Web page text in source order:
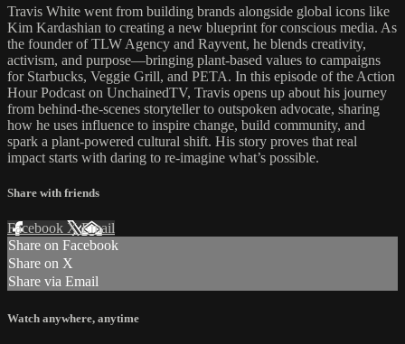
Travis White went from building brands alongside global icons like
Kim Kardashian to creating a new blueprint for conscious media. As
the founder of TLW Agency and Rayvent, he blends creativity,
activism, and purpose—bringing plant-based values to campaigns
for Starbucks, Veggie Grill, and PETA. In this episode of the Action
Hour Podcast on UnchainedTV, Travis opens up about his journey
from behind-the-scenes storyteller to outspoken advocate, sharing
how he uses influence to inspire change, build community, and
spark a plant-powered cultural shift. His story proves that real
impact starts with daring to re-imagine what’s possible.
Share with friends
Facebook XEmail
Share on Facebook
Share on X
Share via Email
Watch anywhere, anytime